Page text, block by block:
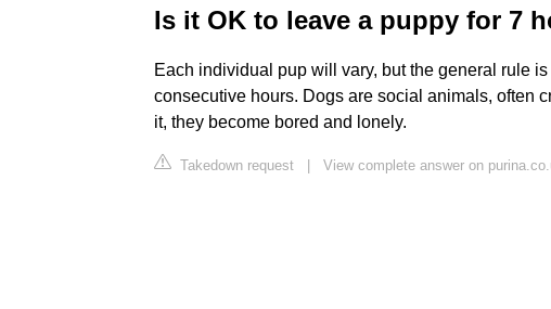
Is it OK to leave a puppy for 7
Each individual pup will vary, but the general rule
consecutive hours. Dogs are social animals, often
it, they become bored and lonely.
Takedown request | View complete answer on